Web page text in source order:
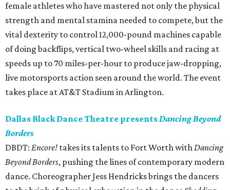
female athletes who have mastered not only the physical
strength and mental stamina needed to compete, but the
vital dexterity to control 12,000-pound machines capable
of doing backflips, vertical two-wheel skills and racing at
speeds up to 70 miles-per-hour to produce jaw-dropping,
live motorsports action seen around the world. The event
takes place at AT&T Stadium in Arlington.
Dallas Black Dance Theatre presentsDancing Beyond
Borders
DBDT: Encore! takes its talents to Fort Worth withDancing
Beyond Borders, pushing the lines of contemporary modern
dance. Choreographer Jess Hendricks brings the dancers